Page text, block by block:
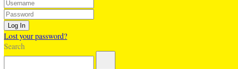
Lost your password?
Search